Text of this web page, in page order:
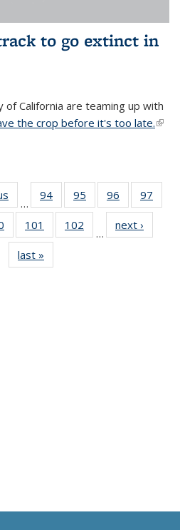
to go extinct in
California are teaming up with
the crop before it's too late.(link
…
94
135
News
95
135
96
135
News
97
135
135
News
101
135
102
135
…
next ›
last »